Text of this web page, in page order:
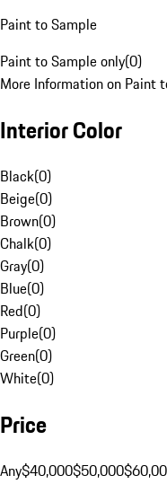
Paint to Sample
Paint to Sample only(0)
More Information on Paint
Interior Color
Black(0)
Beige(0)
Brown(0)
Chalk(0)
Gray(0)
Blue(0)
Red(0)
Purple(0)
Green(0)
White(0)
Price
Any$40,000$50,000